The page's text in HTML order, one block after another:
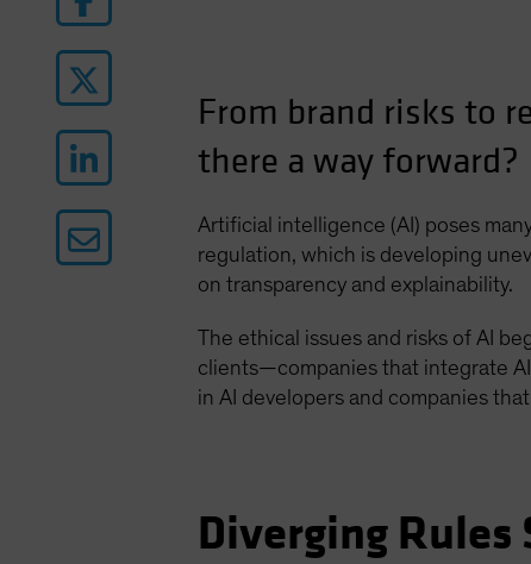
From brand risks to
there a way forward?
Artificial intelligence (AI) poses
regulation, which is developing
on transparency and explainability.
The ethical issues and risks of AI
clients—companies that integrate
in AI developers and companies
Diverging Rules